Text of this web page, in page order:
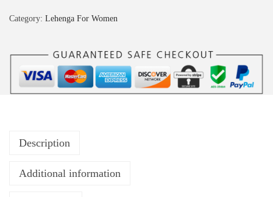
Category: Lehenga For Women
Description
Additional information